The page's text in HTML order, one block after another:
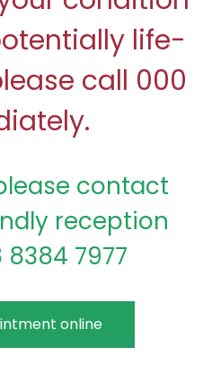
life-
call 000
contact
reception
7977
online